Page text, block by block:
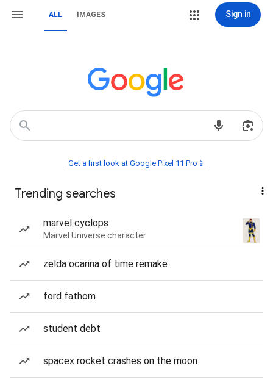
ALL IMAGES Sign in
Get a first look at Google Pixel 11 Pro📱
Trending searches
marvel cyclops
Marvel Universe character
zelda ocarina of time remake
ford fathom
student debt
spacex rocket crashes on the moon